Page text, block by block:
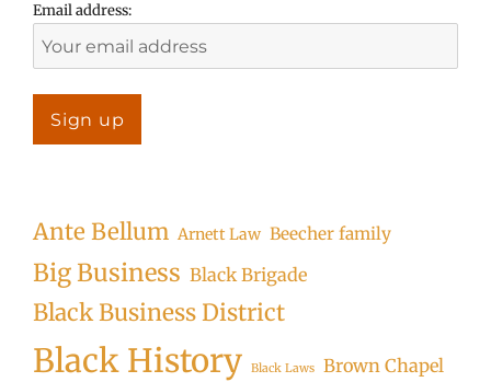
Email address:
Ante Bellum Arnett Law Beecher family
Big Business Black Brigade
Black Business District
Black History Black Laws Brown Chapel